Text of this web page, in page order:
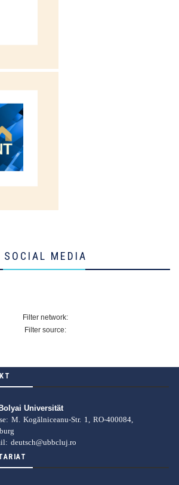
SOCIAL MEDIA
Filter network:
Filter source:
Universität
M. Kogălniceanu-Str. 1, RO-400084,
deutsch@ubbcluj.ro